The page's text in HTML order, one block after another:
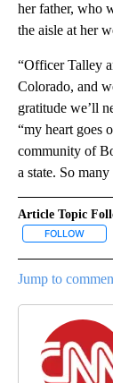
her father, who
the aisle at her
“Officer Talley
Colorado, and
gratitude we’ll
“my heart goes
community of
a state. So many
Article Topic
FOLLOW
Jump to